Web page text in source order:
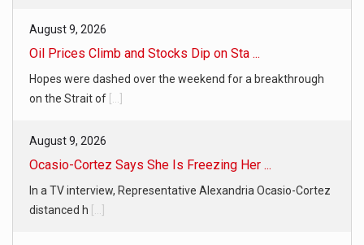
August 9, 2026
Oil Prices Climb and Stocks Dip on Sta ...
Hopes were dashed over the weekend for a breakthrough
on the Strait of [...]
August 9, 2026
Ocasio-Cortez Says She Is Freezing Her ...
In a TV interview, Representative Alexandria Ocasio-Cortez
distanced h [...]